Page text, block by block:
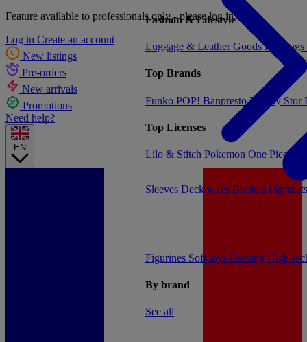
Feature available to professionals only - please log in
Log in Create an account
New listings
Pre-orders
New arrivals
Promotions
Need help?
EN
Figurines Soft toys Gaming High-
By brand
See all
Fashion & Lifestyle
Luggage & Leather Goods
Top Brands
Funko POP! BanprestoPlastoy Stor
Top Licenses
Lilo & Stitch Pokemon One Piece
Sleeves Deckboxes Binders Playmats